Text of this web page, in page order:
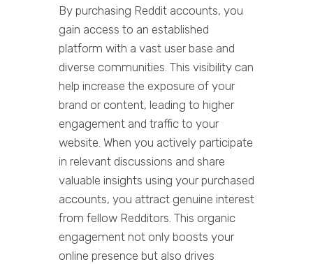
By purchasing Reddit accounts, you
gain access to an established
platform with a vast user base and
diverse communities. This visibility can
help increase the exposure of your
brand or content, leading to higher
engagement and traffic to your
website. When you actively participate
in relevant discussions and share
valuable insights using your purchased
accounts, you attract genuine interest
from fellow Redditors. This organic
engagement not only boosts your
online presence but also drives